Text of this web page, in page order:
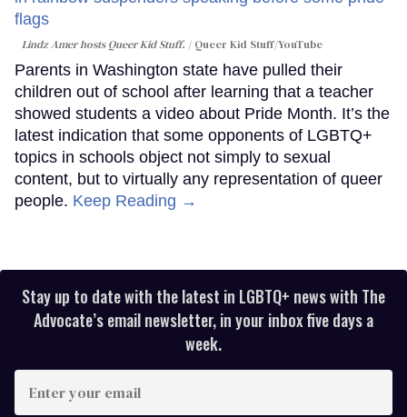
Lindz Amer hosts Queer Kid Stuff. Queer Kid Stuff/YouTube
Parents in Washington state have pulled their
children out of school after learning that a teacher
showed students a video about Pride Month. It’s the
latest indication that some opponents of LGBTQ+
topics in schools object not simply to sexual
content, but to virtually any representation of queer
people. Keep Reading →
Stay up to date with the latest in LGBTQ+ news with The
Advocate’s email newsletter, in your inbox five days a
week.
your